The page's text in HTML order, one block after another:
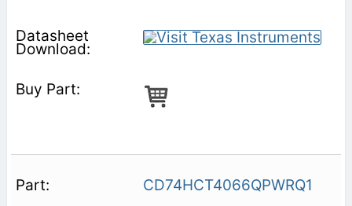
CD74HCT4066QPWRQ1